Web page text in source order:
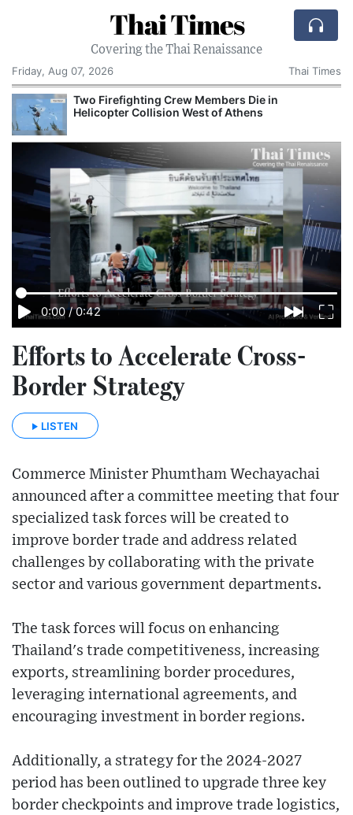
Thai Times
Covering the Thai Renaissance
Friday, Aug 07, 2026
Thai Times
Two Firefighting Crew Members Die in
Helicopter Collision West of Athens
0:00 / 0:42
Efforts to Accelerate Cross-
Border Strategy
LISTEN
Commerce Minister Phumtham Wechayachai
announced after a committee meeting that four
specialized task forces will be created to
improve border trade and address related
challenges by collaborating with the private
sector and various government departments.
The task forces will focus on enhancing
Thailand's trade competitiveness, increasing
exports, streamlining border procedures,
leveraging international agreements, and
encouraging investment in border regions.
Additionally, a strategy for the 2024-2027
period has been outlined to upgrade three key
border checkpoints and improve trade logistics,